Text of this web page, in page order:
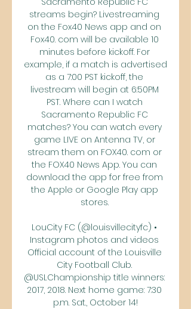
streams begin? Livestreaming
on the Fox40 News app and on
Fox40. com will be available 10
minutes before kickoff. For
example, if a match is advertised
as a 7:00 PST kickoff, the
livestream will begin at 6:50PM
PST. Where can I watch
Sacramento Republic FC
matches? You can watch every
game LIVE on Antenna TV, or
stream them on FOX40. com or
the FOX40 News App. You can
download the app for free from
the Apple or Google Play app
stores.
LouCity FC (@louisvillecityfc) •
Instagram photos and videos
Official account of the Louisville
City Football Club.
@USLChampionship title winners:
2017, 2018. Next home game: 7:30
p.m. Sat., October 14!